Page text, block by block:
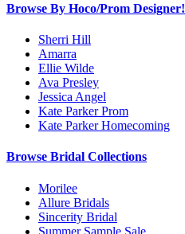
Browse By Hoco/Prom Designer!
Sherri Hill
Amarra
Ellie Wilde
Ava Presley
Jessica Angel
Kate Parker Prom
Kate Parker Homecoming
Browse Bridal Collections
Morilee
Allure Bridals
Sincerity Bridal
Summer Sample Sale